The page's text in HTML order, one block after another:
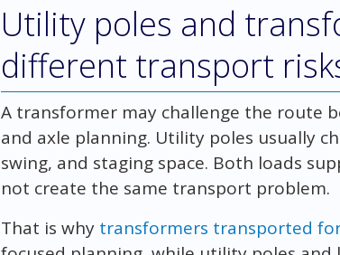
Utility poles and
different transport
A transformer may challenge the route
and axle planning. Utility poles usually
swing, and staging space. Both loads
not create the same transport problem.
That is why transformers transported